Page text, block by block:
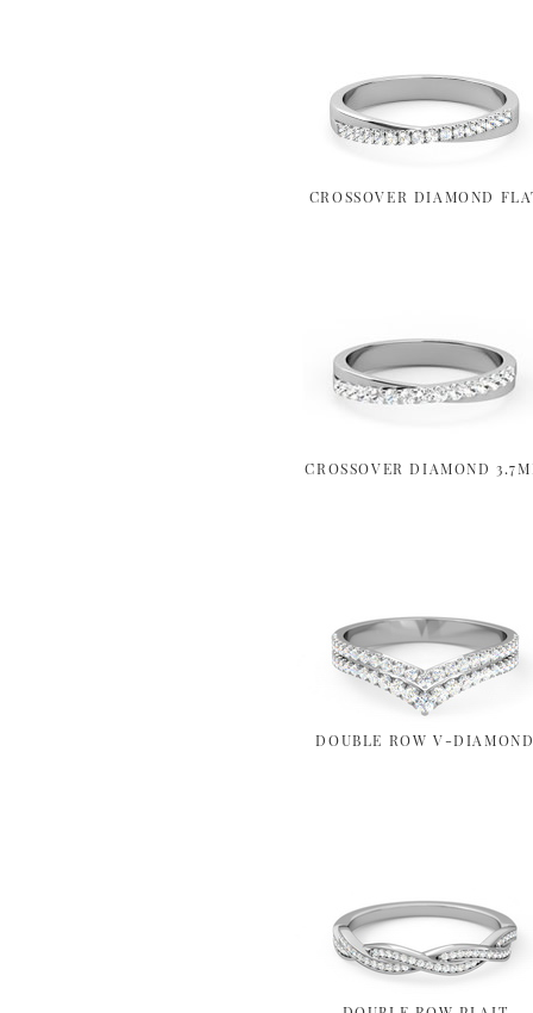
CROSSOVER DIAMOND
CROSSOVER DIAMOND
DOUBLE ROW V-